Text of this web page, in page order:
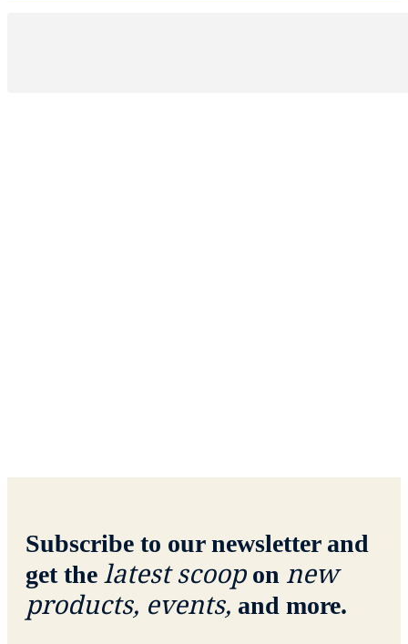
Subscribe to our newsletter and
get the latest scoopon new
products, events, and more.